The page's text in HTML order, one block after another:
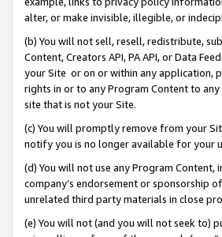
alter, or make invisible, illegible, or
(b) You will not sell, resell, redistribute,
Content, Creators API, PA API, or Data
your Site or on or within any application,
rights in or to any Program Content to
site that is not your Site.
(c) You will promptly remove from your
notify you is no longer available for your
(d) You will not use any Program Content,
company’s endorsement or sponsorship
unrelated third party materials in close
(e) You will not (and you will not seek to)